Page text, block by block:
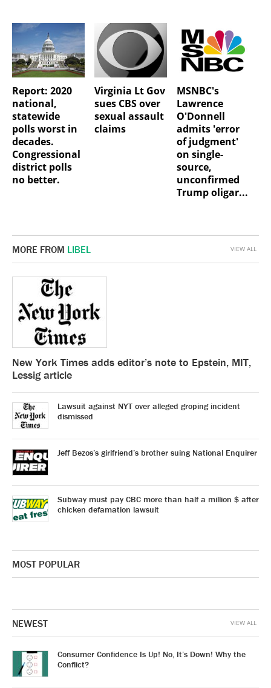
Report: 2020
national,
statewide
polls worst in
decades.
Congressional
district polls
no better.
Virginia Lt Gov
sues CBS over
sexual assault
claims
MSNBC's
Lawrence
O'Donnell
admits 'error
of judgment'
on single-
source,
unconfirmed
Trump oligar...
MORE FROM LIBEL
New York Times adds editor’s note to Epstein, MIT,
Lessig article
Lawsuit against NYT over alleged groping incident
dismissed
Jeff Bezos’s girlfriend’s brother suing National Enquirer
Subway must pay CBC more than half a million $ after
chicken defamation lawsuit
VIEW ALL
MOST POPULAR
NEWEST
Consumer Confidence Is Up! No, It’s Down! Why the
Conflict?
VIEW ALL